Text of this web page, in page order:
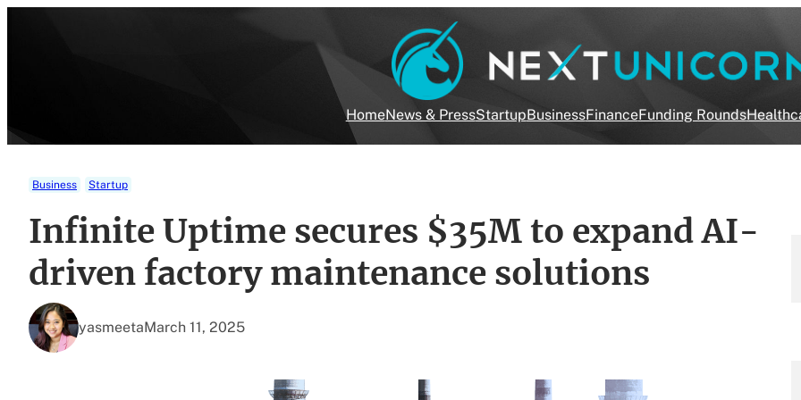
HomeNews & PressStartupBusinessFinanceFunding Rounds
Business Startup
Infinite Uptime secures $35M to expand AI-
driven factory maintenance solutions
yasmeetaMarch 11, 2025